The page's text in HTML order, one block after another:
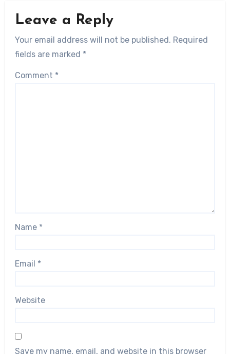
Leave a Reply
Your email address will not be published. Required
fields are marked *
Comment *
Name *
Email *
Website
Save my name, email, and website in this browser